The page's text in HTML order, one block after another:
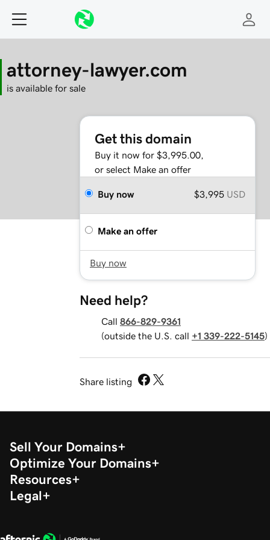
attorney-lawyer.com
is available for sale
Get this domain
Buy it now for $3,995.00,
or select Make an offer
Buy now $3,995 USD
Make an offer
Buy now
Need help?
Call 866-829-9361
(outside the U.S. call +1 339-222-5145)
Share listing
Sell Your Domains
Optimize Your Domains
Resources
Legal